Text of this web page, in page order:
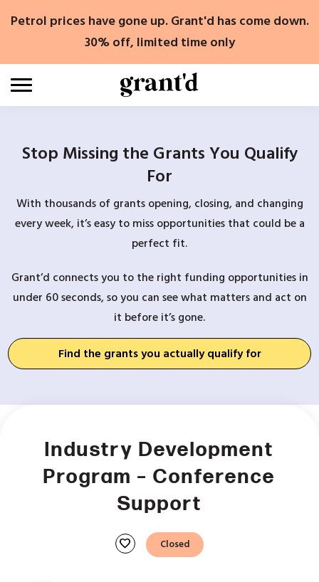
Petrol prices have gone up. Grant'd has come down.
30% off, limited time only
Stop Missing the Grants You Qualify
For
With thousands of grants opening, closing, and changing
every week, it’s easy to miss opportunities that could be a
perfect fit.
Grant’d connects you to the right funding opportunities in
under 60 seconds, so you can see what matters and act on
it before it’s gone.
Find the grants you actually qualify for
Industry Development
Program – Conference
Support
favorite Closed